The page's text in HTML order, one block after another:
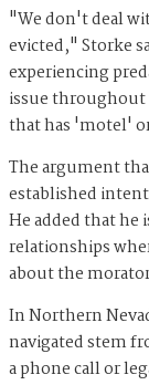
"We don't deal
evicted," Storke
experiencing
issue
that has 'motel'
The argument
established
He added that
relationships
about the
In Northern
navigated stem
a phone call or